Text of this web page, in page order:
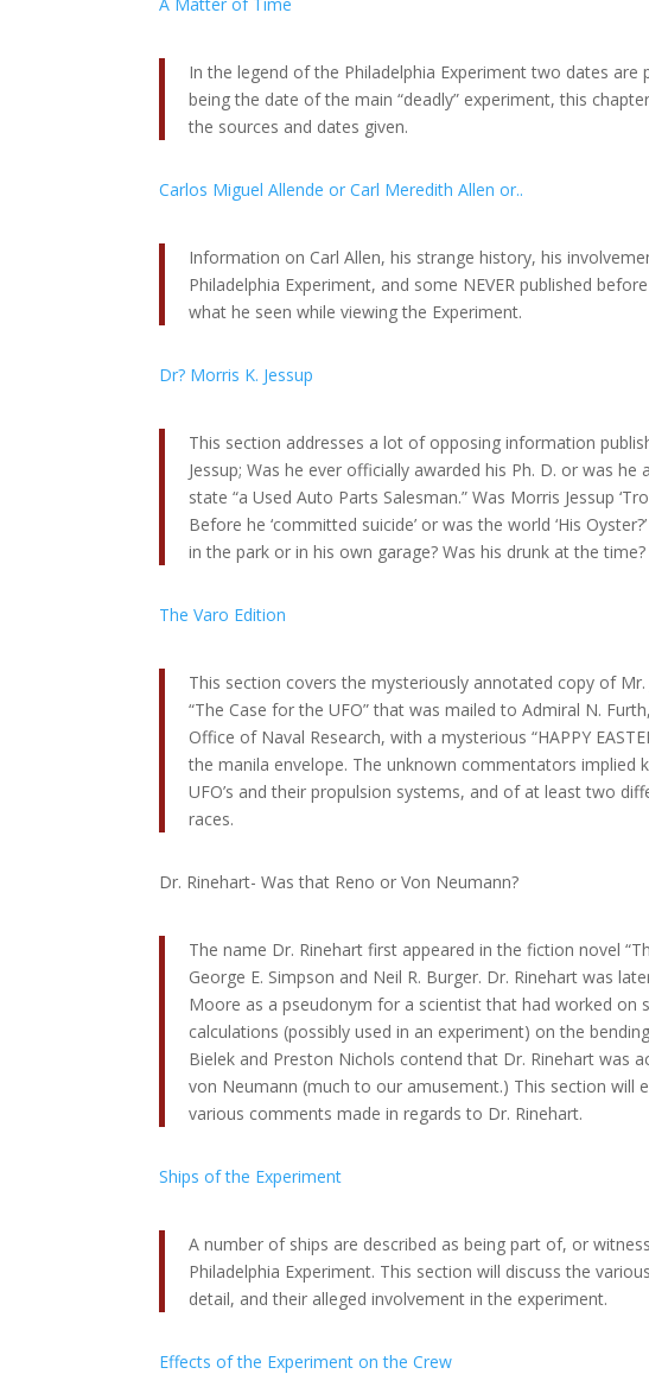
In the legend of the Philadelphia Experiment two dates are
being the date of the main “deadly” experiment, this
the sources and dates given.
Carlos Miguel Allende or Carl Meredith Allen or..
Information on Carl Allen, his strange history, his
Philadelphia Experiment, and some NEVER published
what he seen while viewing the Experiment.
Dr? Morris K. Jessup
This section addresses a lot of opposing information
Jessup; Was he ever officially awarded his Ph. D. or was he
state “a Used Auto Parts Salesman.” Was Morris Jessup
Before he ‘committed suicide’ or was the world ‘His
in the park or in his own garage? Was his drunk at the time?
The Varo Edition
This section covers the mysteriously annotated copy of Mr.
“The Case for the UFO” that was mailed to Admiral N.
Office of Naval Research, with a mysterious “HAPPY
the manila envelope. The unknown commentators implied
UFO’s and their propulsion systems, and of at least two
races.
Dr. Rinehart- Was that Reno or Von Neumann?
The name Dr. Rinehart first appeared in the fiction novel
George E. Simpson and Neil R. Burger. Dr. Rinehart was
Moore as a pseudonym for a scientist that had worked on
calculations (possibly used in an experiment) on the
Bielek and Preston Nichols contend that Dr. Rinehart was
von Neumann (much to our amusement.) This section will
various comments made in regards to Dr. Rinehart.
Ships of the Experiment
A number of ships are described as being part of, or
Philadelphia Experiment. This section will discuss the
detail, and their alleged involvement in the experiment.
Effects of the Experiment on the Crew